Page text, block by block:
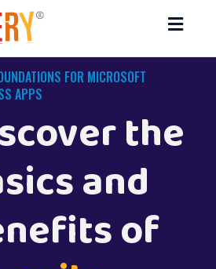
FOR MICROSOFT
APPS
the
and
of